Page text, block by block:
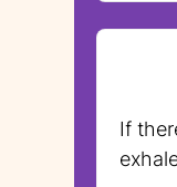
If